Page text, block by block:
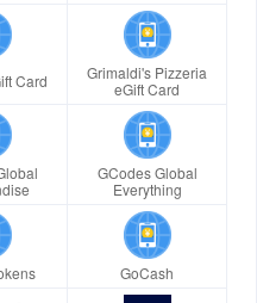
Card
Grimaldi's Pizzeria
eGift Card
GCodes Global
Everything
GoCash